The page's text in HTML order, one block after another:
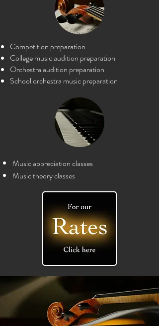
Competition preparation
College music audition preparation
Orchestra audition preparation
School orchestra music preparation
Music appreciation classes
Music theory classes